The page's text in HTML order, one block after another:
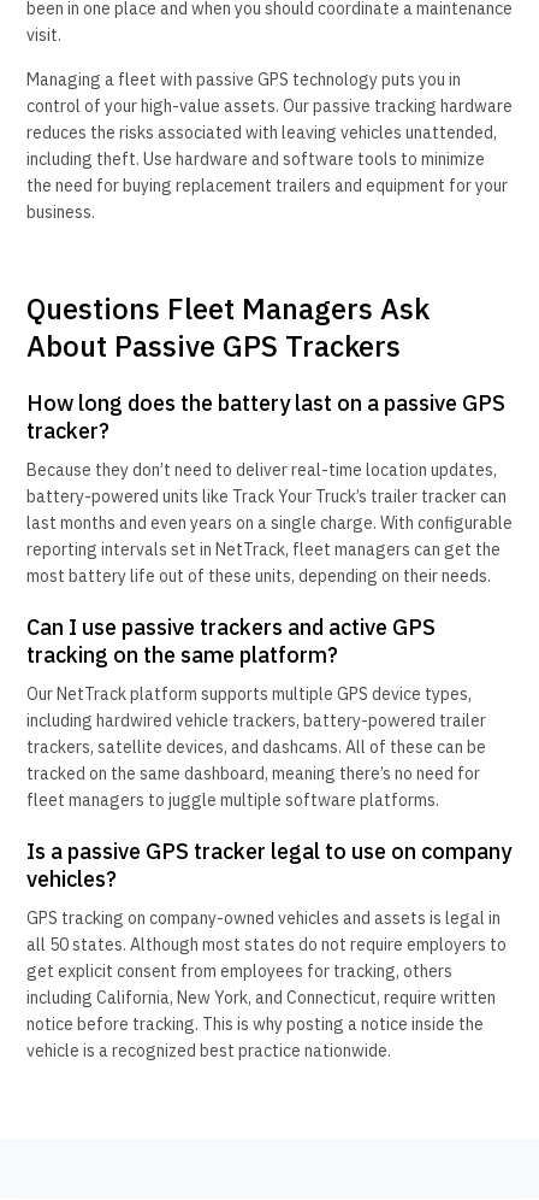
been in one place and when you should coordinate a maintenance
visit.
Managing a fleet with passive GPS technology puts you in
control of your high-value assets. Our passive tracking hardware
reduces the risks associated with leaving vehicles unattended,
including theft. Use hardware and software tools to minimize
the need for buying replacement trailers and equipment for your
business.
Questions Fleet Managers Ask
About Passive GPS Trackers
How long does the battery last on a passive GPS
tracker?
Because they don’t need to deliver real-time location updates,
battery-powered units like Track Your Truck’s trailer tracker can
last months and even years on a single charge. With configurable
reporting intervals set in NetTrack, fleet managers can get the
most battery life out of these units, depending on their needs.
Can I use passive trackers and active GPS
tracking on the same platform?
Our NetTrack platform supports multiple GPS device types,
including hardwired vehicle trackers, battery-powered trailer
trackers, satellite devices, and dashcams. All of these can be
tracked on the same dashboard, meaning there’s no need for
fleet managers to juggle multiple software platforms.
Is a passive GPS tracker legal to use on company
vehicles?
GPS tracking on company-owned vehicles and assets is legal in
all 50 states. Although most states do not require employers to
get explicit consent from employees for tracking, others
including California, New York, and Connecticut, require written
notice before tracking. This is why posting a notice inside the
vehicle is a recognized best practice nationwide.